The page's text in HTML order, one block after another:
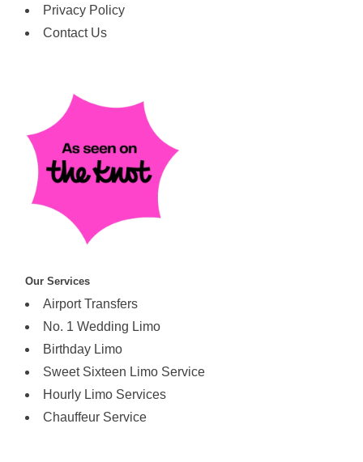
Privacy Policy
Contact Us
Our Services
Airport Transfers
No. 1 Wedding Limo
Birthday Limo
Sweet Sixteen Limo Service
Hourly Limo Services
Chauffeur Service